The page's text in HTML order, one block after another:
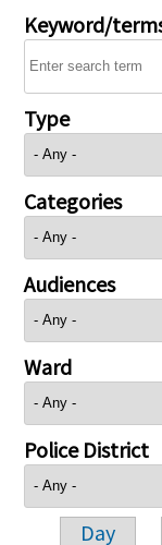
Keyword/
Type
Categories
Audiences
Ward
Police District
Day